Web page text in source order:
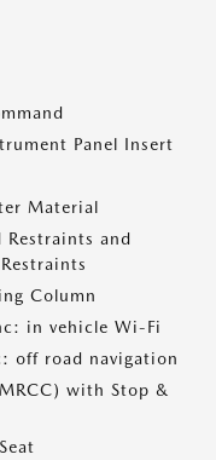
Panel Insert
Material
Restraints and
Column
in vehicle Wi-Fi
off road navigation
with Stop &